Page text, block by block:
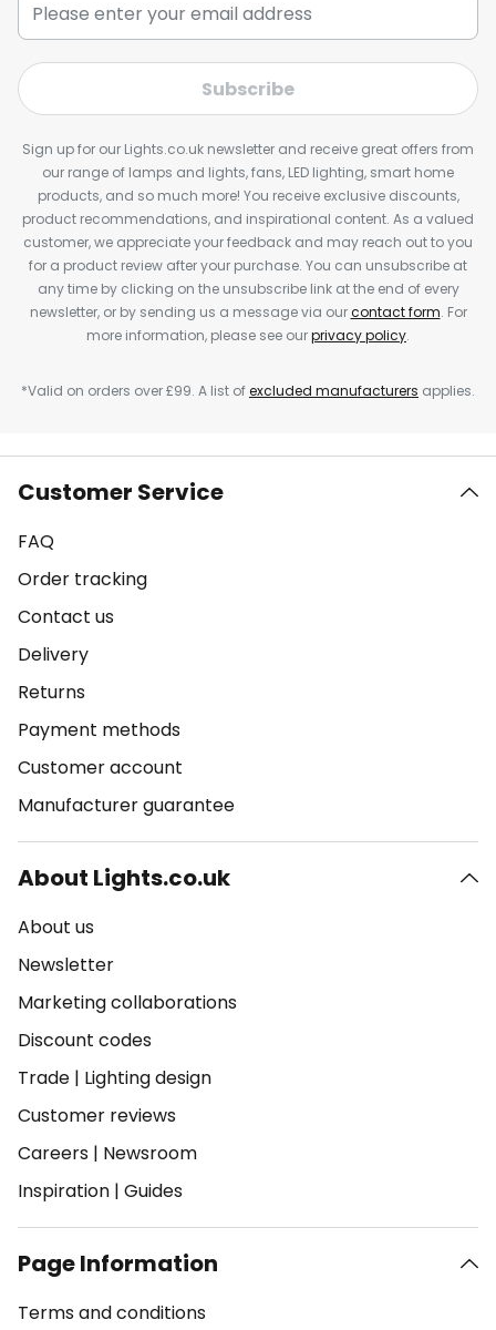
Subscribe
Sign up for our Lights.co.uk newsletter and receive great offers from
our range of lamps and lights, fans, LED lighting, smart home
products, and so much more! You receive exclusive discounts,
product recommendations, and inspirational content. As a valued
customer, we appreciate your feedback and may reach out to you
for a product review after your purchase. You can unsubscribe at
any time by clicking on the unsubscribe link at the end of every
newsletter, or by sending us a message via ourcontact form. For
more information, please see ourprivacy policy.
*Valid on orders over £99. A list ofexcluded manufacturers applies.
Customer Service
FAQ
Order tracking
Contact us
Delivery
Returns
Payment methods
Customer account
Manufacturer guarantee
About Lights.co.uk
About us
Newsletter
Marketing collaborations
Discount codes
Trade | Lighting design
Customer reviews
Careers | Newsroom
Inspiration | Guides
Page Information
Terms and conditions